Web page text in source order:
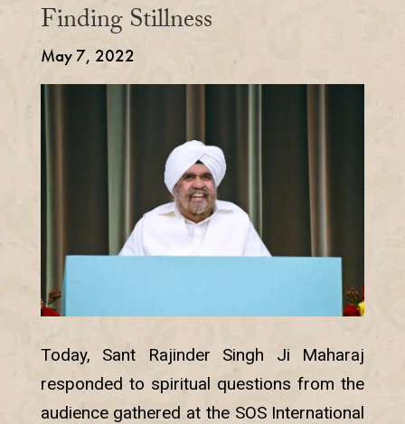
Finding Stillness
May 7, 2022
Today, Sant Rajinder Singh Ji Maharaj
responded to spiritual questions from the
audience gathered at the SOS International